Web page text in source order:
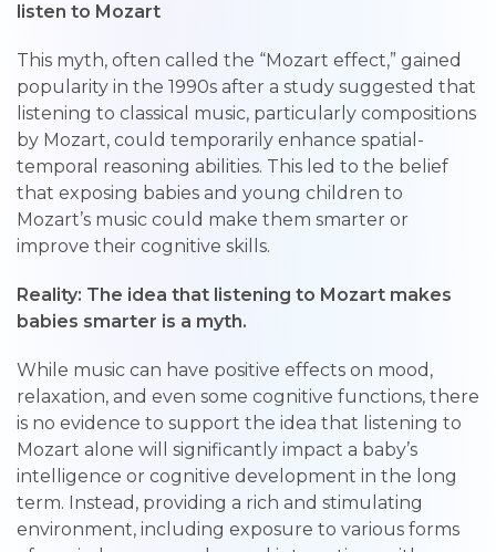
listen to Mozart
This myth, often called the “Mozart effect,” gained
popularity in the 1990s after a study suggested that
listening to classical music, particularly compositions
by Mozart, could temporarily enhance spatial-
temporal reasoning abilities. This led to the belief
that exposing babies and young children to
Mozart’s music could make them smarter or
improve their cognitive skills.
Reality: The idea that listening to Mozart makes
babies smarter is a myth.
While music can have positive effects on mood,
relaxation, and even some cognitive functions, there
is no evidence to support the idea that listening to
Mozart alone will significantly impact a baby’s
intelligence or cognitive development in the long
term. Instead, providing a rich and stimulating
environment, including exposure to various forms